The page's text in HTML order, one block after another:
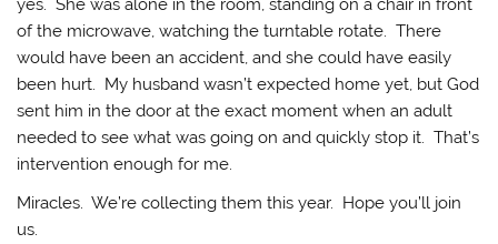
yes. She was alone in the room, standing on a chair in front
of the microwave, watching the turntable rotate. There
would have been an accident, and she could have easily
been hurt. My husband wasn’t expected home yet, but God
sent him in the door at the exact moment when an adult
needed to see what was going on and quickly stop it. That’s
intervention enough for me.
Miracles. We’re collecting them this year. Hope you’ll join
us.